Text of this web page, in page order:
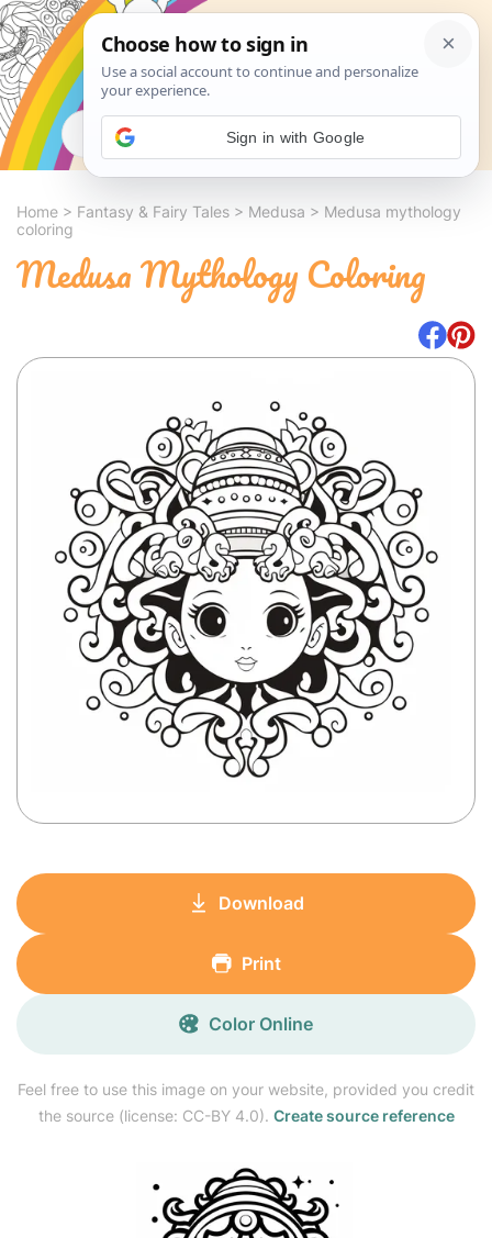
Search
Home > Fantasy & Fairy Tales > Medusa > Medusa mythology
coloring
Medusa Mythology Coloring
Feel free to use this image on your website, provided you credit
the source (license: CC-BY 4.0). Create source reference
Download
Print
Color Online
Sign in with Google